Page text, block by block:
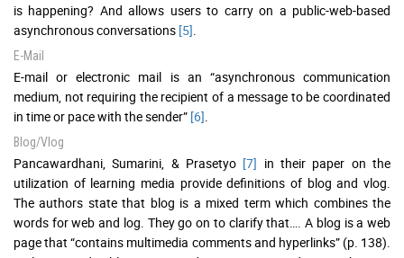
is happening? And allows users to carry on a public-web-based
asynchronous conversations [5]
E-Mail
E-mail or electronic mail is an “asynchronous communication
medium, not requiring the recipient of a message to be coordinated
in time or pace with the sender” [6]
Blog/Vlog
Pancawardhani, Sumarini, & Prasetyo [7] in their paper on the
utilization of learning media provide definitions of blog and vlog.
The authors state that blog is a mixed term which combines the
words for web and log. They go on to clarify that…. A blog is a web
page that “contains multimedia comments and hyperlinks” (p. 138).